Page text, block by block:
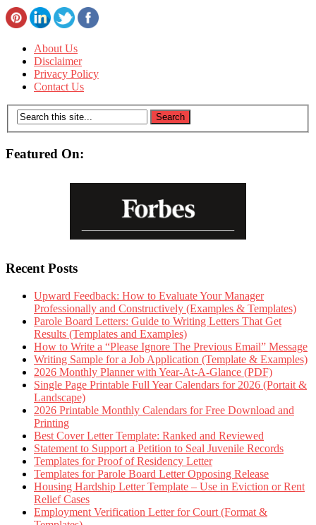
About Us
Disclaimer
Privacy Policy
Contact Us
Featured On:
Recent Posts
Upward Feedback: How to Evaluate Your Manager
Professionally and Constructively (Examples & Templates)
Parole Board Letters: Guide to Writing Letters That Get
Results (Templates and Examples)
How to Write a “Please Ignore The Previous Email” Message
Writing Sample for a Job Application (Template & Examples)
2026 Monthly Planner with Year-At-A-Glance (PDF)
Single Page Printable Full Year Calendars for 2026 (Portait &
Landscape)
2026 Printable Monthly Calendars for Free Download and
Printing
Best Cover Letter Template: Ranked and Reviewed
Statement to Support a Petition to Seal Juvenile Records
Templates for Proof of Residency Letter
Templates for Parole Board Letter Opposing Release
Housing Hardship Letter Template – Use in Eviction or Rent
Relief Cases
Employment Verification Letter for Court (Format &